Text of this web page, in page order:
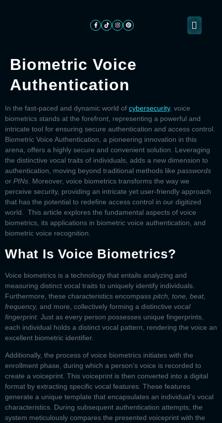
Services Categories
Biometric Voice
Authentication
In the fast-paced and dynamic world of cybersecurity, voice
biometrics stands at the forefront, representing a powerful and
intricate tool for ensuring secure authentication and access control.
Biometric Voice Authentication, a pioneering innovation in this
arena, offers a highly secure and convenient solution. Leveraging
the distinctive vocal traits of individuals, adds a new dimension to
authentication, moving beyond traditional methods like passwords
or PINs. Moreover, voice biometrics transforms the way we
perceive security, providing an intricate yet user-friendly approach
that has the potential to redefine access control in our digitized
world. This article explores the fundamental aspects of voice
biometrics, its applications in biometric voice authentication, and
biometric voice recognition.
What Is Voice Biometrics?
Voice biometrics is a technology that entails analyzing and
measuring distinct vocal traits to uniquely identify individuals.
Furthermore, these characteristics encompass pitch, tone, beat,
frequency, and more, collectively forming a distinctive vocal
fingerprint. Just as every person possesses unique fingerprints,
each individual holds a distinct vocal pattern, rendering the voice an
excellent biometric identifier.
Additionally, the process of voice biometrics initiates with the
enrollment phase, during which a person’s voice is recorded to
create a voiceprint. This voiceprint is then converted into a digital
format by extracting specific vocal features. These features
generate a unique template that encapsulates an individual’s vocal
characteristics. During subsequent authentication attempts, the
system meticulously compares the presented voiceprint with the